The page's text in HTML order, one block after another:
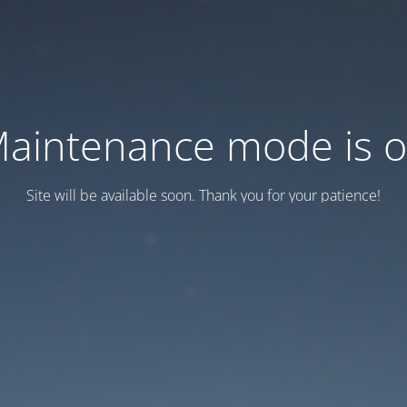
mode is
Site will be available soon. Thank you for your patience!